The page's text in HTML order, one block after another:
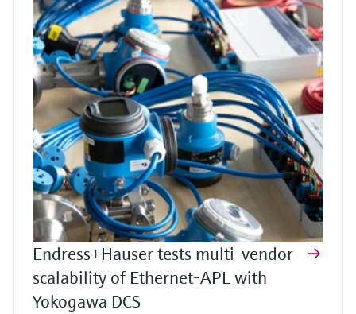
Endress+Hauser tests multi-vendor
scalability of Ethernet-APL with
Yokogawa DCS